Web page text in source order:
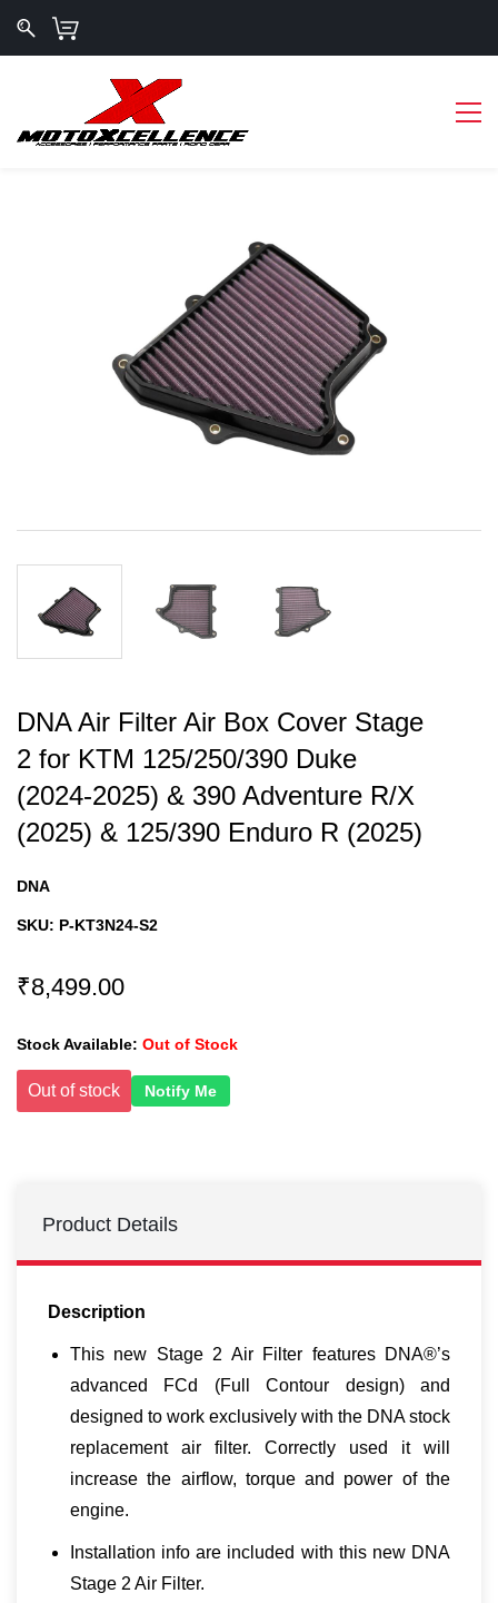
DNA Air Filter Air Box Cover Stage
2 for KTM 125/250/390 Duke
(2024-2025) & 390 Adventure R/X
(2025) & 125/390 Enduro R (2025)
DNA
SKU: P-KT3N24-S2
₹8,499.00
Stock Available: Out of Stock
Out of stock Notify Me
Product Details
Description
This new Stage 2 Air Filter features DNA®’s
advanced FCd (Full Contour design) and
designed to work exclusively with the DNA stock
replacement air filter. Correctly used it will
increase the airflow, torque and power of the
engine.
Installation info are included with this new DNA
Stage 2 Air Filter.